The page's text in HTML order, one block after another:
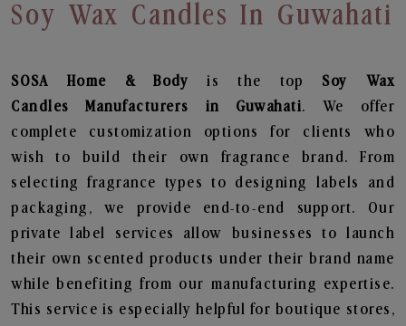
Soy Wax Candles In Guwahati
SOSA Home & Bodyis the top Soy Wax
Candles
Manufacturers in Guwahati. We offer
complete customization options for clients who
wish to build their own fragrance brand. From
selecting fragrance types to designing labels and
packaging, we provide end-to-end support. Our
private label services allow businesses to launch
their own scented products under their brand name
while benefiting from our manufacturing expertise.
This service is especially helpful for boutique stores,